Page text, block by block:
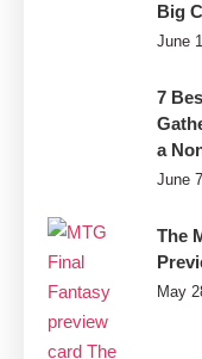
Big
June
7
a
June
The
May